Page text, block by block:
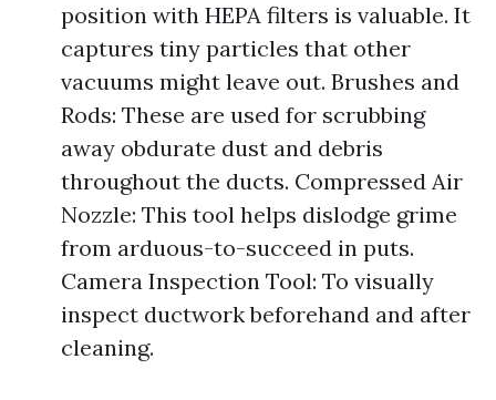
position with HEPA filters is valuable. It
captures tiny particles that other
vacuums might leave out. Brushes and
Rods: These are used for scrubbing
away obdurate dust and debris
throughout the ducts. Compressed Air
Nozzle: This tool helps dislodge grime
from arduous-to-succeed in puts.
Camera Inspection Tool: To visually
inspect ductwork beforehand and after
cleaning.